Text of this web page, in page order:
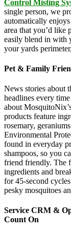
Control Misting
single person, we
automatically
area that you’d like
easily blend in with
your yards
Pet & Family
News stories about
headlines every
about
products feature
rosemary,
Environmental
found in everyday
shampoos, so you
friend friendly. The
ingredients and
for 45-second
pesky mosquitoes
Service CRM &
Count On